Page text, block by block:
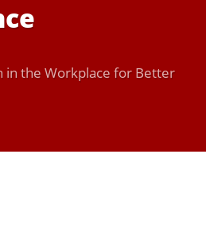
in the Workplace for Better